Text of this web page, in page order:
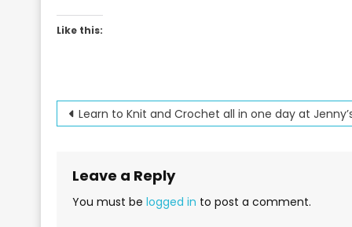
Like this:
Post
Learn to Knit and Crochet all in one day at
Leave a Reply
You must be logged in to post a comment.